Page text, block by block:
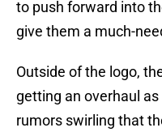
to push forward into
give them a much-
Outside of the logo,
getting an overhaul
rumors swirling that